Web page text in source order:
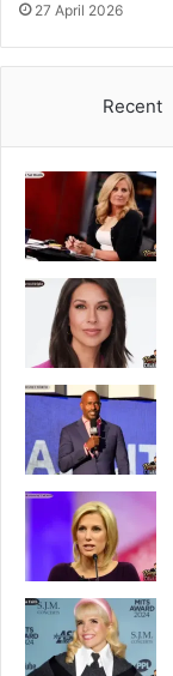
27 April 2026
Recent